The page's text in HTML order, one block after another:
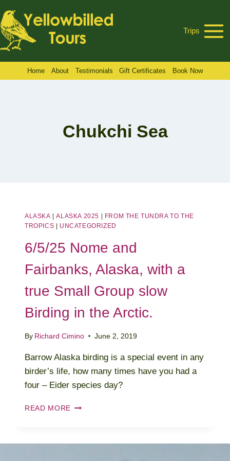
to
content
Trips
Home About Testimonials Gift Certificates Book Now
Chukchi Sea
ALASKA |ALASKA 2025
FROM THE TUNDRA TO THE
TROPICS
UNCATEGORIZED
6/5/25 Nome and
Fairbanks, Alaska, with a
true Small Group slow
Birding in the Arctic.
By Richard Cimino June 2, 2019
Barrow Alaska birding is a special event in any
birder’s life, how many times have you had a
four – Eider species day?
READ MORE 6/5/25